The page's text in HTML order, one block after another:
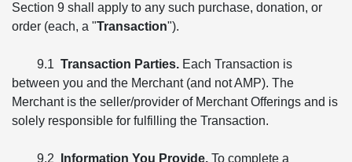
Section 9 shall apply to any such purchase, donation, or
order (each, a "Transaction").
9.1 Transaction Parties. Each Transaction is
between you and the Merchant (and not AMP). The
Merchant is the seller/provider of Merchant Offerings and is
solely responsible for fulfilling the Transaction.
9.2 Information You Provide. To complete a